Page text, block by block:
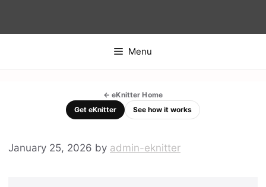
content
Menu
← eKnitter Home
Get eKnitter
See how it works
January 25, 2026 by admin-eknitter